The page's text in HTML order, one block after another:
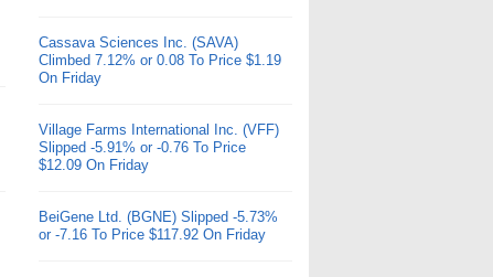
Cassava Sciences Inc. (SAVA)
Climbed 7.12% or 0.08 To Price $1.19
On Friday
Village Farms International Inc. (VFF)
Slipped -5.91% or -0.76 To Price
$12.09 On Friday
BeiGene Ltd. (BGNE) Slipped -5.73%
or -7.16 To Price $117.92 On Friday